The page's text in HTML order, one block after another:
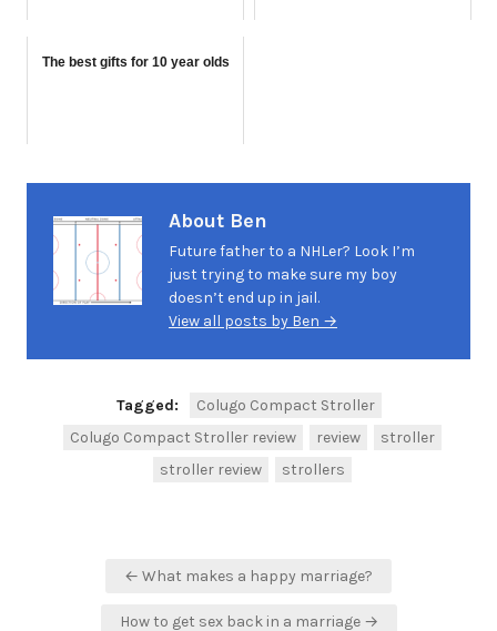
The best gifts for 10 year olds
About Ben
Future father to a NHLer? Look I’m
just trying to make sure my boy
doesn’t end up in jail.
View all posts by Ben →
Tagged:
Colugo Compact Stroller
Colugo Compact Stroller review
review
stroller
stroller review
strollers
← What makes a happy marriage?
How to get sex back in a marriage →